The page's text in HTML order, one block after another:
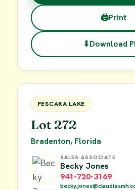
🖨Print
⬇Download
FOR SALE
PESCARA LAKE
Lot 272
Bradenton, Florida
SALES ASSOCIATE
Becky Jones
941-720-3169